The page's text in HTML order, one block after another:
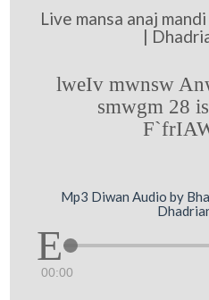
Live mansa anaj
|
lweIv mwnsw
smwgm 28
Mp3 Diwan Audio by
00:00